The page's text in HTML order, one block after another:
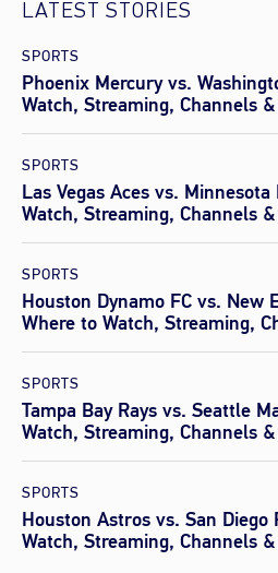
LATEST STORIES
SPORTS
Phoenix Mercury vs.
Watch, Streaming, Channels
SPORTS
Las Vegas Aces vs.
Watch, Streaming, Channels
SPORTS
Houston Dynamo FC vs. New
Where to Watch, Streaming,
SPORTS
Tampa Bay Rays vs. Seattle
Watch, Streaming, Channels
SPORTS
Houston Astros vs. San Diego
Watch, Streaming, Channels